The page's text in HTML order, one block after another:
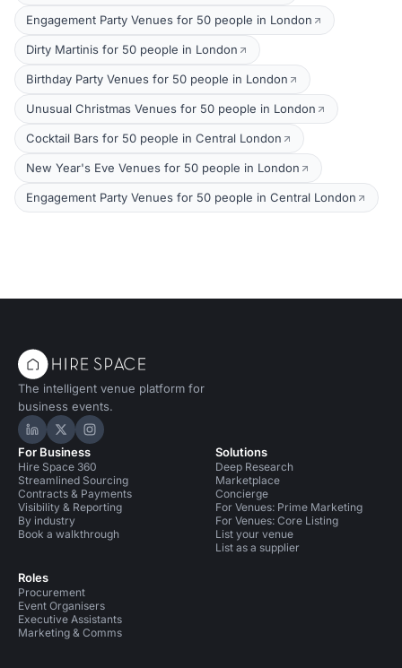
Engagement Party Venues for 50 people in London
Dirty Martinis for 50 people in London
Birthday Party Venues for 50 people in London
Unusual Christmas Venues for 50 people in London
Cocktail Bars for 50 people in Central London
New Year's Eve Venues for 50 people in London
Engagement Party Venues for 50 people in Central London
The intelligent venue platform for
business events.
Hire Space on LinkedIn
Hire Space on X
Hire Space on Instagram
For Business
Hire Space 360
Streamlined Sourcing
Contracts & Payments
Visibility & Reporting
By industry
Book a walkthrough
Roles
Procurement
Event Organisers
Executive Assistants
Marketing & Comms
Solutions
Deep Research
Marketplace
Concierge
For Venues: Prime Marketing
For Venues: Core Listing
List your venue
List as a supplier